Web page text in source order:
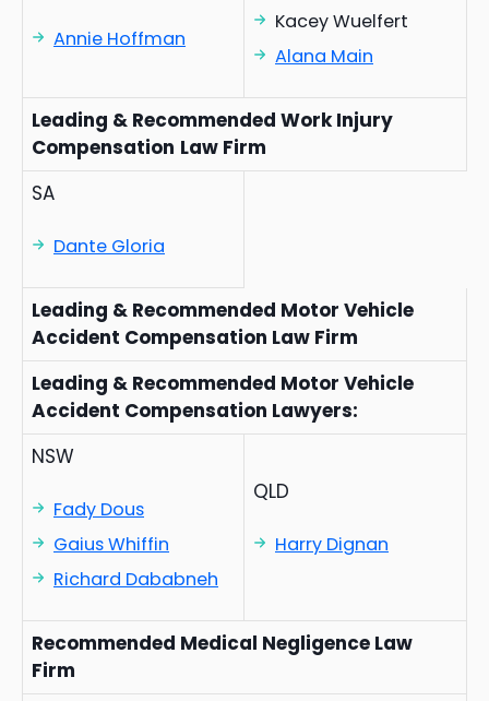
Annie Hoffman
Kacey Wuelfert
Alana Main
Leading & Recommended Work Injury
Compensation Law Firm
SA
Dante Gloria
Leading & Recommended Motor Vehicle
Accident Compensation Law Firm
Leading & Recommended Motor Vehicle
Accident Compensation Lawyers:
NSW
Fady Dous
Gaius Whiffin
Richard Dababneh
QLD
Harry Dignan
Recommended Medical Negligence Law
Firm